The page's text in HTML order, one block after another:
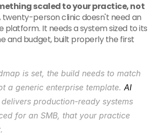
scaled to your practice, not
person clinic doesn't need an
It needs a system sized to its
and budget, built properly the first
is set, the build needs to match
a generic enterprise template. AI
production-ready systems
for an SMB, that your practice